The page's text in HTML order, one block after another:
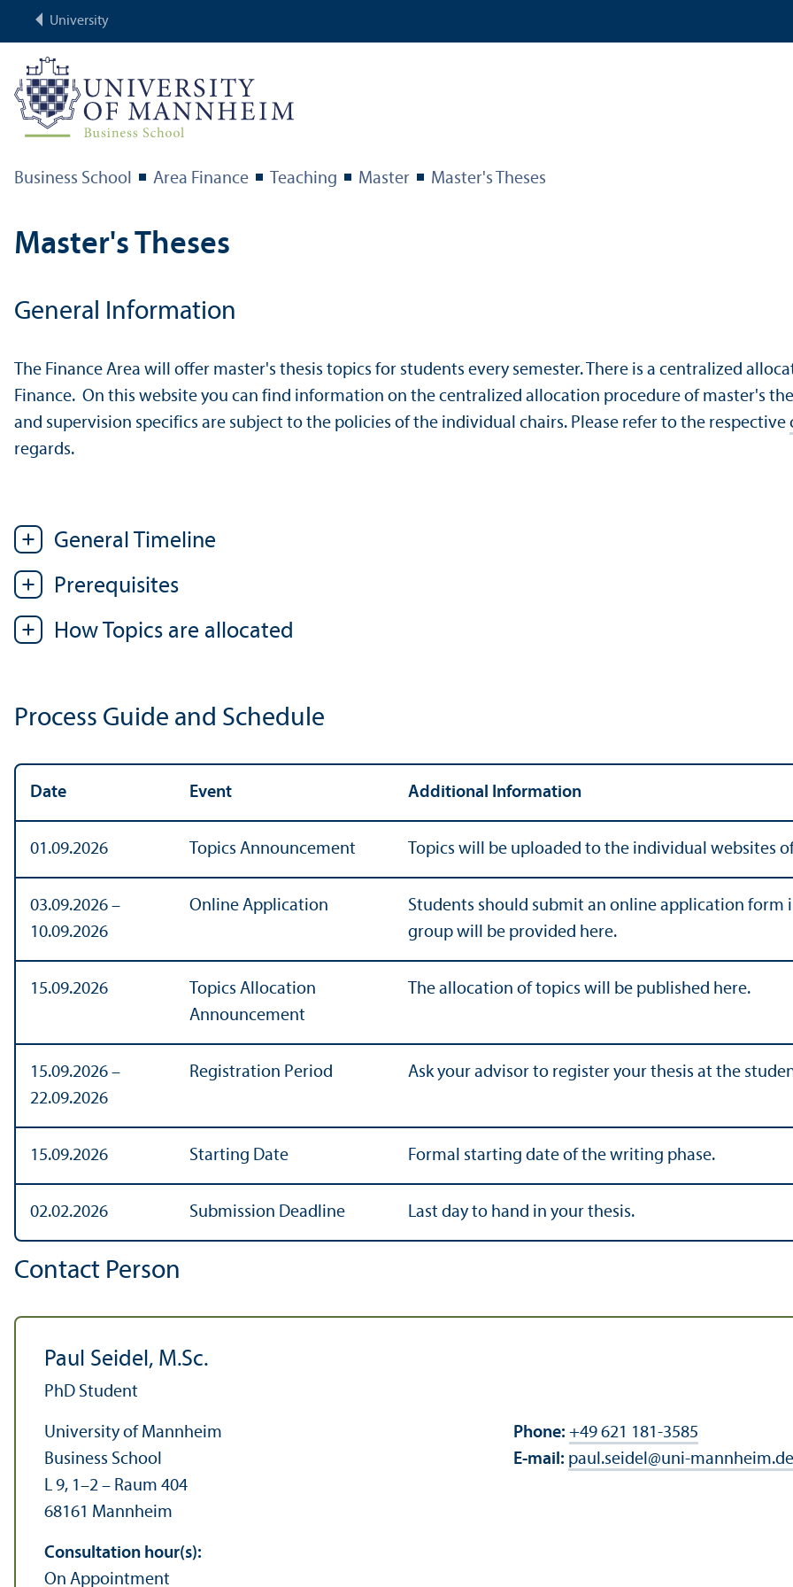
University
Business School Area Finance Teaching Master Master's Theses
Master's Theses
General Information
The Finance Area will offer master's thesis topics for students every semester. There is a centralized
Finance. On this website you can find information on the centralized allocation procedure of master's
and supervision specifics are subject to the policies of the individual chairs. Please refer to the respective
regards.
General Timeline
Prerequisites
How Topics are allocated
Process Guide and Schedule
Date Event Additional Information
01.09.2026 Topics Announcement Topics will be uploaded to the individual websites
03.09.2026 –
10.09.2026
Online Application
Students should submit an online application form
group will be provided here.
15.09.2026
Topics Allocation
Announcement
The allocation of topics will be published here.
15.09.2026 –
22.09.2026
Registration Period Ask your advisor to register your thesis at the
15.09.2026 Starting Date Formal starting date of the writing phase.
02.02.2026 Submission Deadline Last day to hand in your thesis.
Contact Person
Paul Seidel, M.Sc.
PhD Student
University of Mannheim
Business School
L 9, 1–2 – Raum 404
68161 Mannheim
Phone: +49 621 181-3585
E-mail: paul.seidel @uni-mannheim.de
Consultation hour(s):
On Appointment